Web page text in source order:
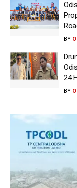
BY
24
BY